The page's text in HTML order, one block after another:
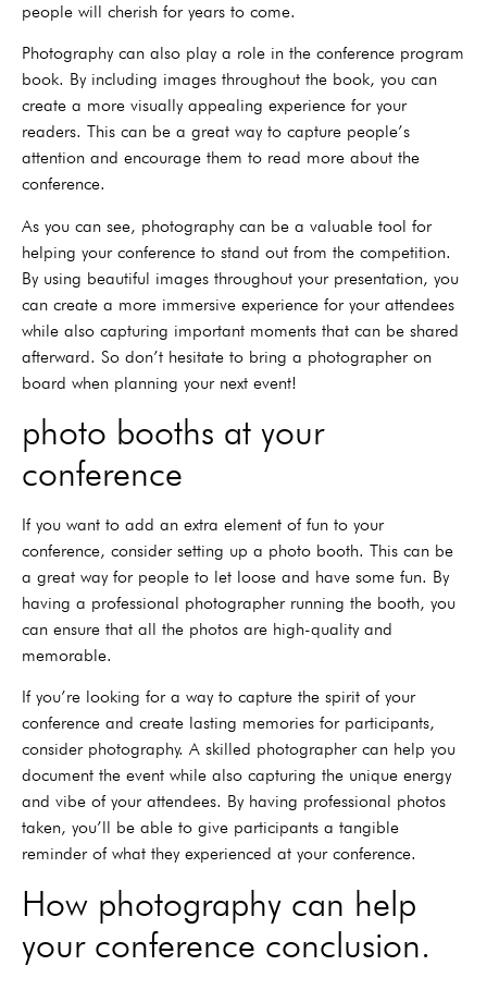
people will cherish for years to come.
Photography can also play a role in the conference program
book. By including images throughout the book, you can
create a more visually appealing experience for your
readers. This can be a great way to capture people’s
attention and encourage them to read more about the
conference.
As you can see, photography can be a valuable tool for
helping your conference to stand out from the competition.
By using beautiful images throughout your presentation, you
can create a more immersive experience for your attendees
while also capturing important moments that can be shared
afterward. So don’t hesitate to bring a photographer on
board when planning your next event!
photo booths at your
conference
If you want to add an extra element of fun to your
conference, consider setting up a photo booth. This can be
a great way for people to let loose and have some fun. By
having a professional photographer running the booth, you
can ensure that all the photos are high-quality and
memorable.
If you’re looking for a way to capture the spirit of your
conference and create lasting memories for participants,
consider photography. A skilled photographer can help you
document the event while also capturing the unique energy
and vibe of your attendees. By having professional photos
taken, you’ll be able to give participants a tangible
reminder of what they experienced at your conference.
How photography can help
your conference conclusion.